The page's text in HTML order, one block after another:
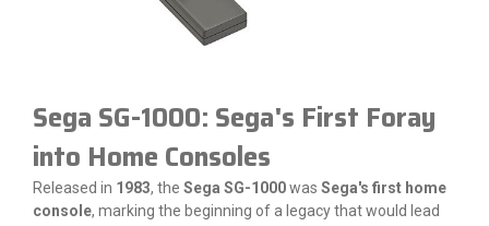
Sega SG-1000: Sega's First Foray
into Home Consoles
Released in 1983, the Sega SG-1000was Sega's first home
console, marking the beginning of a legacy that would lead